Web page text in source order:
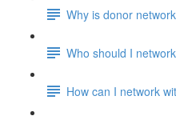
Why is donor
Who should I
How can I network